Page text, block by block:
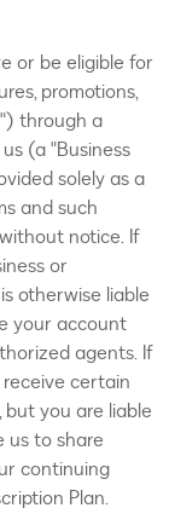
or be eligible for
promotions,
through a
(a "Business
solely as a
and such
notice. If
or
otherwise liable
your account
agents. If
certain
but you are liable
us to share
continuing
Plan.